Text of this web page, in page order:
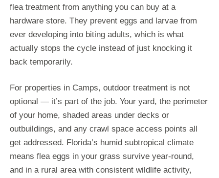
flea treatment from anything you can buy at a
hardware store. They prevent eggs and larvae from
ever developing into biting adults, which is what
actually stops the cycle instead of just knocking it
back temporarily.
For properties in Camps, outdoor treatment is not
optional — it’s part of the job. Your yard, the perimeter
of your home, shaded areas under decks or
outbuildings, and any crawl space access points all
get addressed. Florida’s humid subtropical climate
means flea eggs in your grass survive year-round,
and in a rural area with consistent wildlife activity,